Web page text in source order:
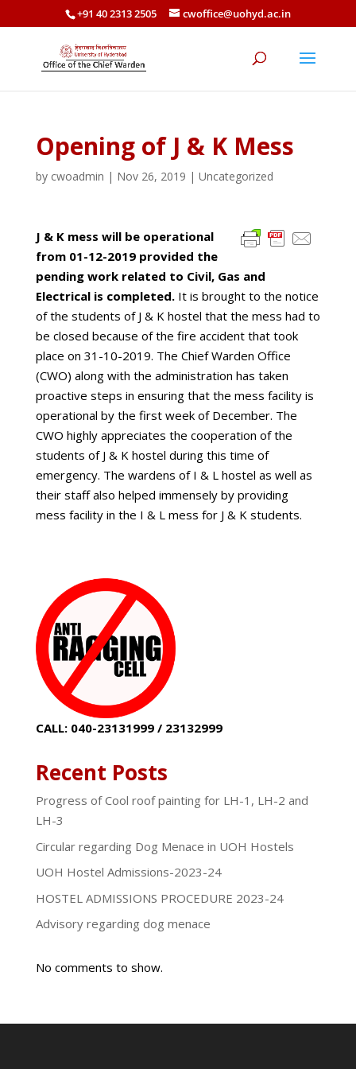
+91 40 2313 2505 cwoffice@uohyd.ac.in
Opening of J & K Mess
by cwoadmin | Nov 26, 2019 | Uncategorized
J & K mess will be operational
from 01-12-2019 provided the
pending work related to Civil, Gas and
Electrical is completed.It is brought to the notice
of the students of J & K hostel that the mess had to
be closed because of the fire accident that took
place on 31-10-2019. The Chief Warden Office
(CWO) along with the administration has taken
proactive steps in ensuring that the mess facility is
operational by the first week of December. The
CWO highly appreciates the cooperation of the
students of J & K hostel during this time of
emergency. The wardens of I & L hostel as well as
their staff also helped immensely by providing
mess facility in the I & L mess for J & K students.
CALL: 040-23131999 / 23132999
Recent Posts
Progress of Cool roof painting for LH-1, LH-2 and
LH-3
Circular regarding Dog Menace in UOH Hostels
UOH Hostel Admissions-2023-24
HOSTEL ADMISSIONS PROCEDURE 2023-24
Advisory regarding dog menace
No comments to show.